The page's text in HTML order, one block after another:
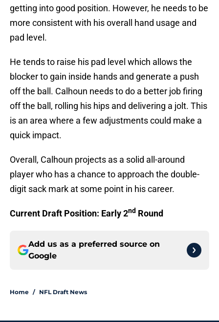
getting into good position. However, he needs to be
more consistent with his overall hand usage and
pad level.
He tends to raise his pad level which allows the
blocker to gain inside hands and generate a push
off the ball. Calhoun needs to do a better job firing
off the ball, rolling his hips and delivering a jolt. This
is an area where a few adjustments could make a
quick impact.
Overall, Calhoun projects as a solid all-around
player who has a chance to approach the double-
digit sack mark at some point in his career.
Current Draft Position: Early 2nd Round
Add us as a preferred source on
Google
Home / NFL Draft News